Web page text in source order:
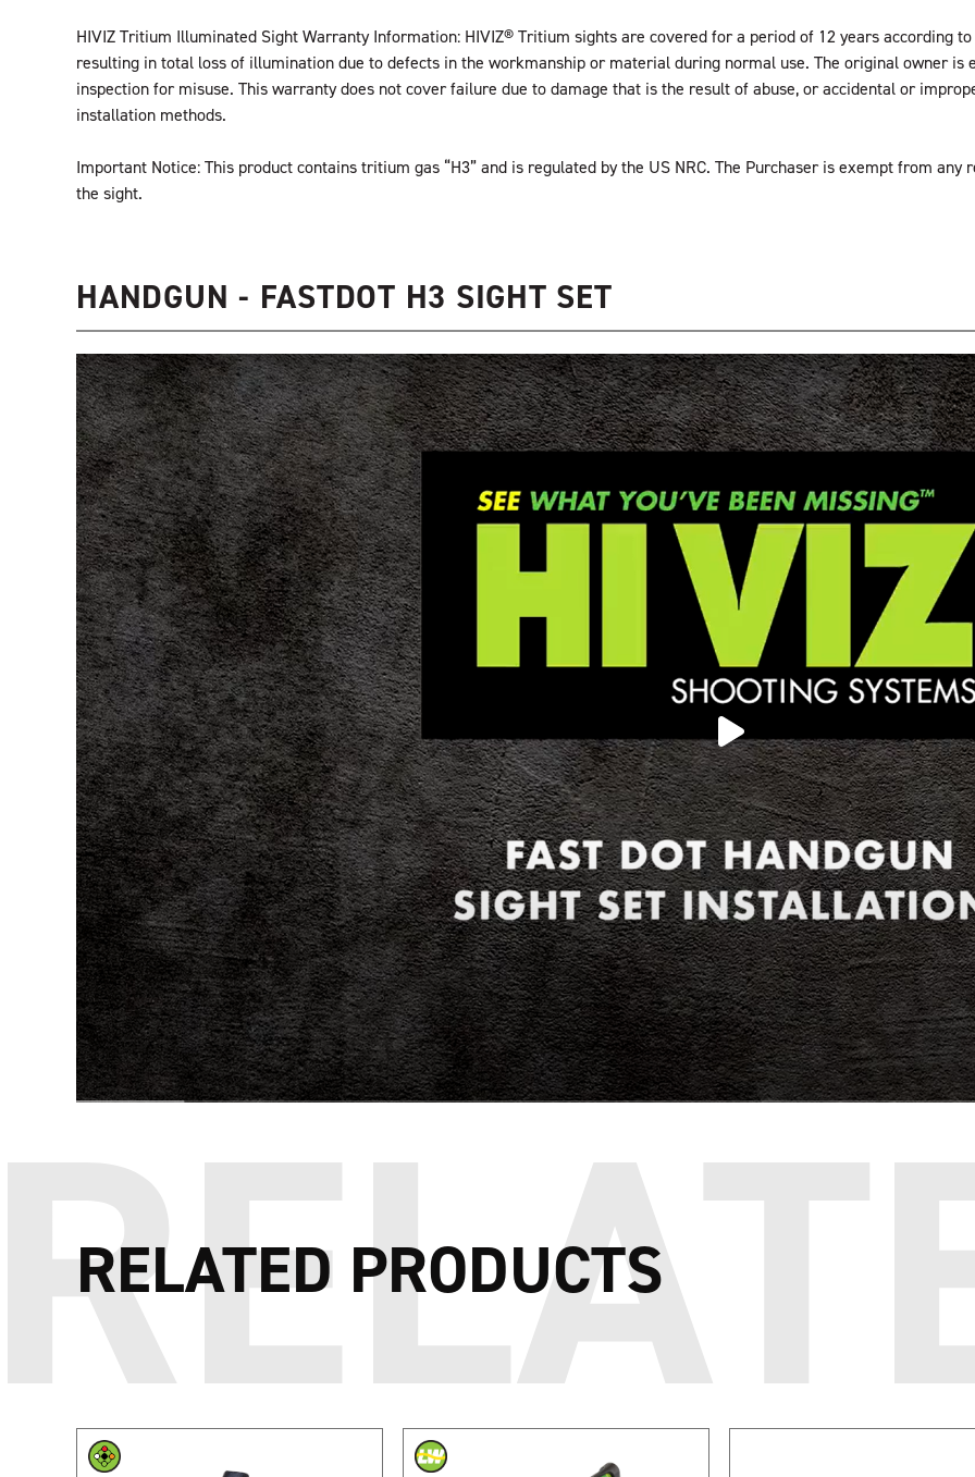
HIVIZ Tritium Illuminated Sight Warranty Information: HIVIZ® Tritium sights are covered for a period of 12 years according
resulting in total loss of illumination due to defects in the workmanship or material during normal use. The original owner
inspection for misuse. This warranty does not cover failure due to damage that is the result of abuse, or accidental or
installation methods.
Important Notice: This product contains tritium gas “H3” and is regulated by the US NRC. The Purchaser is exempt from
the sight.
HANDGUN - FASTDOT H3 SIGHT SET
RELATED PRODUCTS